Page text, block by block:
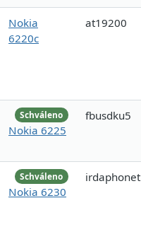
Nokia
6220c
at19200
Schváleno
Nokia 6225
fbusdku5
Schváleno
Nokia 6230
irdaphonet